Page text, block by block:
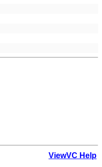
ViewVC Help